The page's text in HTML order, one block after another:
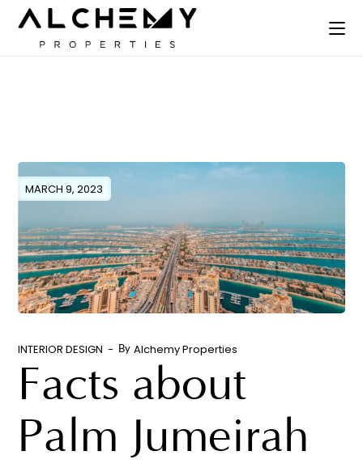
MARCH 9, 2023
INTERIOR DESIGN By Alchemy Properties
Facts about
Palm Jumeirah